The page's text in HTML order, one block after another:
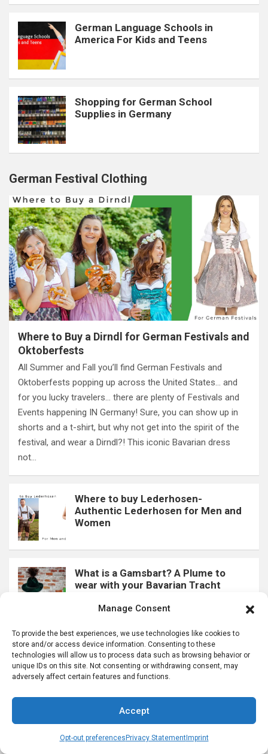
Manage Consent
To provide the best experiences, we use technologies like cookies to
store and/or access device information. Consenting to these
technologies will allow us to process data such as browsing behavior or
unique IDs on this site. Not consenting or withdrawing consent, may
adversely affect certain features and functions.
Accept
Opt-out preferences Privacy StatementImprint
German Language Schools in
America For Kids and Teens
Shopping for German School
Supplies in Germany
German Festival Clothing
Where to Buy a Dirndl for German Festivals and
Oktoberfests
All Summer and Fall you’ll find German Festivals and
Oktoberfests popping up across the United States… and
for you lucky travelers… there are plenty of Festivals and
Events happening IN Germany! Sure, you can show up in
shorts and a t-shirt, but why not get into the spirit of the
festival, and wear a Dirndl?! This iconic Bavarian dress
not…
Where to buy Lederhosen-
Authentic Lederhosen for Men and
Women
What is a Gamsbart? A Plume to
wear with your Bavarian Tracht
What is a Charivari? Learn more
about these Lederhosen Chains
“Loferl” Two Part Lederhosen Socks
Men Wear in Bavaria